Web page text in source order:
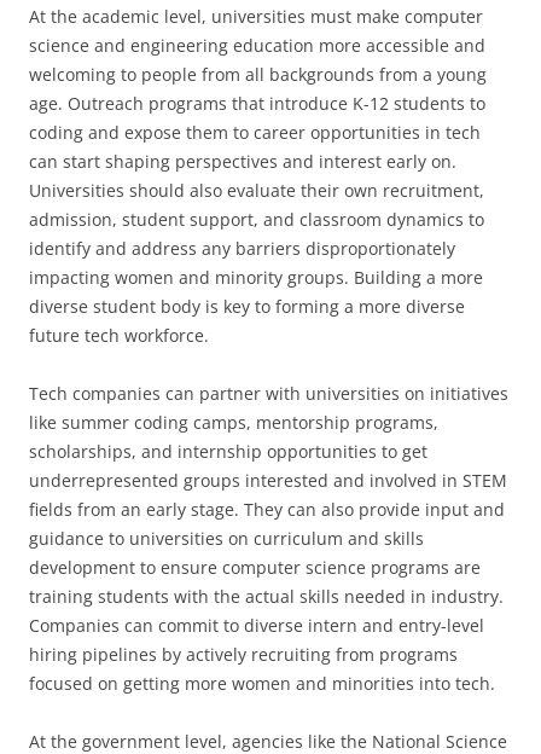
At the academic level, universities must make computer
science and engineering education more accessible and
welcoming to people from all backgrounds from a young
age. Outreach programs that introduce K-12 students to
coding and expose them to career opportunities in tech
can start shaping perspectives and interest early on.
Universities should also evaluate their own recruitment,
admission, student support, and classroom dynamics to
identify and address any barriers disproportionately
impacting women and minority groups. Building a more
diverse student body is key to forming a more diverse
future tech workforce.
Tech companies can partner with universities on initiatives
like summer coding camps, mentorship programs,
scholarships, and internship opportunities to get
underrepresented groups interested and involved in STEM
fields from an early stage. They can also provide input and
guidance to universities on curriculum and skills
development to ensure computer science programs are
training students with the actual skills needed in industry.
Companies can commit to diverse intern and entry-level
hiring pipelines by actively recruiting from programs
focused on getting more women and minorities into tech.
At the government level, agencies like the National Science